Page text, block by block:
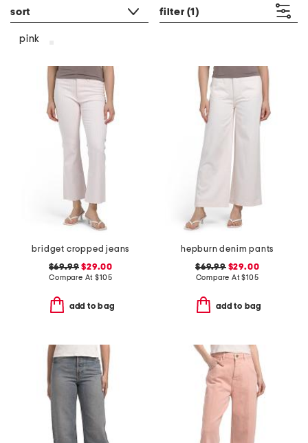
sort filter (1)
pink
bridget cropped jeans
$69.99 $29.00
Compare At$105
add to bag
hepburn denim pants
$69.99$29.00
Compare At$105
add to bag